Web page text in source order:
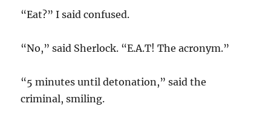
“Eat?” I said confused.
“No,” said Sherlock. “E.A.T! The acronym.”
“5 minutes until detonation,” said the
criminal, smiling.